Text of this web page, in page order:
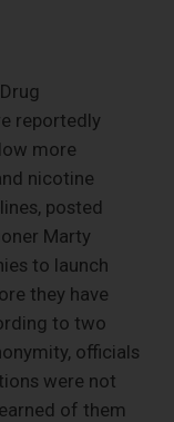
reportedly
more
nicotine
posted
Marty
to launch
they have
to two
officials
were not
of them